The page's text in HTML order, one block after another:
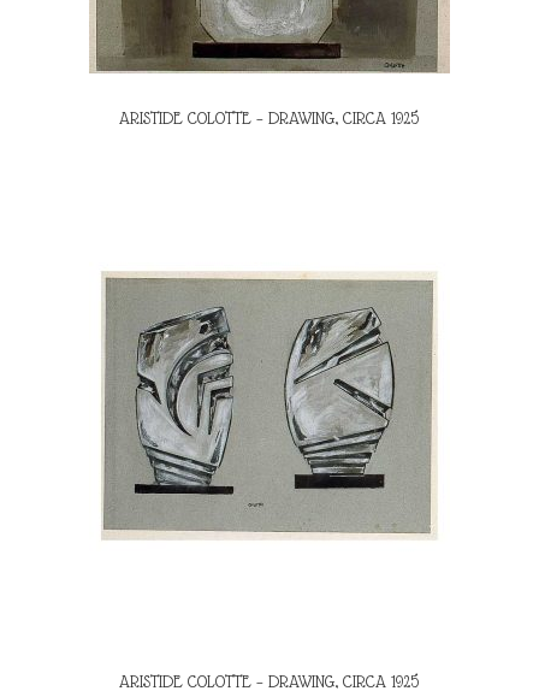
ARISTIDE COLOTTE – DRAWING, CIRCA 1925
ARISTIDE COLOTTE – DRAWING, CIRCA 1925